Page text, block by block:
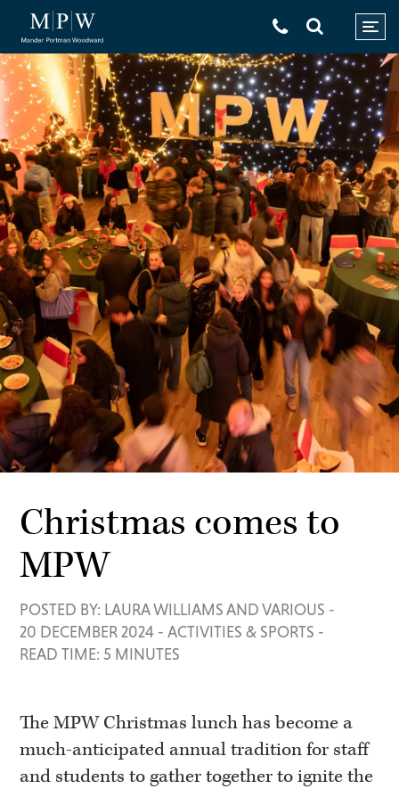
Christmas comes to
MPW
POSTED BY: LAURA WILLIAMS AND VARIOUS -
20 DECEMBER 2024 -ACTIVITIES & SPORTS -
READ TIME: 5 MINUTES
The MPW Christmas lunch has become a
much-anticipated annual tradition for staff
and students to gather together to ignite the